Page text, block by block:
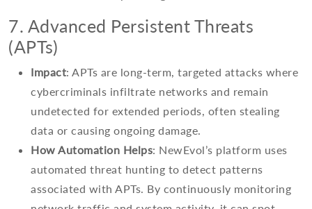
7. Advanced Persistent Threats
(APTs)
Impact: APTs are long-term, targeted attacks where
cybercriminals infiltrate networks and remain
undetected for extended periods, often stealing
data or causing ongoing damage.
How Automation Helps: NewEvol’s platform uses
automated threat hunting to detect patterns
associated with APTs. By continuously monitoring